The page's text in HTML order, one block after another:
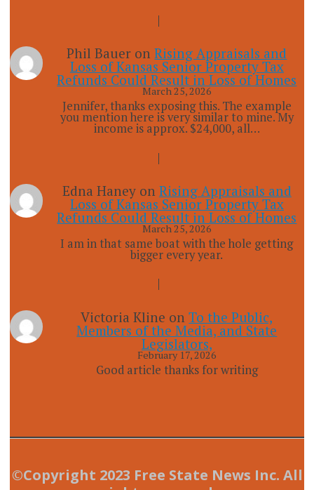
Phil Bauer onRising Appraisals and
Loss of Kansas Senior Property Tax
Refunds Could Result in Loss of Homes
March 25, 2026
Jennifer, thanks exposing this. The example
you mention here is very similar to mine. My
income is approx. $24,000, all…
Edna Haneyon Rising Appraisals and
Loss of Kansas Senior Property Tax
Refunds Could Result in Loss of Homes
March 25, 2026
I am in that same boat with the hole getting
bigger every year.
Victoria Kline onTo the Public,
Members of the Media, and State
Legislators,
February 17, 2026
Good article thanks for writing
©Copyright 2023 Free State News Inc. All